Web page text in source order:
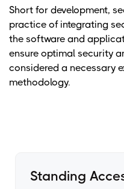
Short for development,
practice of integrating
the software and
ensure optimal security
considered a necessary
methodology.
Standing